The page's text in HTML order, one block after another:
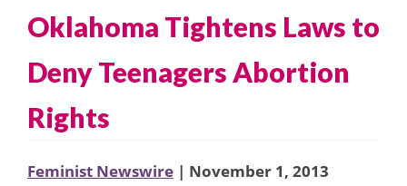
Oklahoma Tightens Laws to
Deny Teenagers Abortion
Rights
Feminist Newswire | November 1, 2013